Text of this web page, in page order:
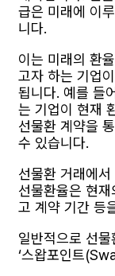
급은 미래에 이
니다.
이는 미래의 환
고자 하는 기업
됩니다. 예를 들
는 기업이 현재
선물환 계약을
수 있습니다.
선물환 거래에서
선물환율은 현
고 계약 기간 등
일반적으로 선
‘스왑포인트